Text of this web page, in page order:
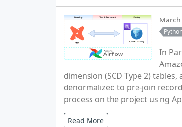
March
Python
In
dimension (SCD Type 2)
denormalized to pre-join
process on the project using
Read More